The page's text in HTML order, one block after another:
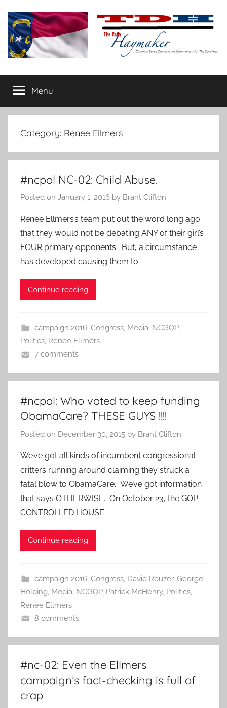
content
The
Daily
Haymaker
conservative
commentary
Menu
Category: Renee Ellmers
#ncpol NC-02: Child Abuse.
Posted on January 1, 2016 by Brant Clifton
Renee Ellmers’s team put out the word long ago
that they would not be debating ANY of their girl’s
FOUR primary opponents. But, a circumstance
has developed causing them to
Continue reading
campaign 2016, Congress, Media, NCGOP,
Politics, Renee Ellmers
7 comments
#ncpol: Who voted to keep funding
ObamaCare? THESE GUYS !!!!
Posted on December 30, 2015 by Brant Clifton
We’ve got all kinds of incumbent congressional
critters running around claiming they struck a
fatal blow to ObamaCare. We’ve got information
that says OTHERWISE. On October 23, the GOP-
CONTROLLED HOUSE
Continue reading
campaign 2016, Congress, David Rouzer, George
Holding, Media, NCGOP, Patrick McHenry, Politics,
Renee Ellmers
8 comments
#nc-02: Even the Ellmers
campaign’s fact-checking is full of
crap